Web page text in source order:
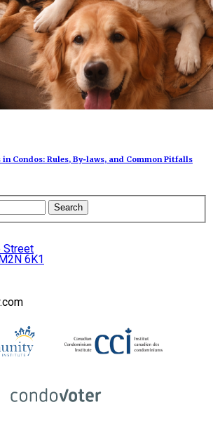
Condos: Rules, By‑laws, and Common Pitfalls
Street
6K1